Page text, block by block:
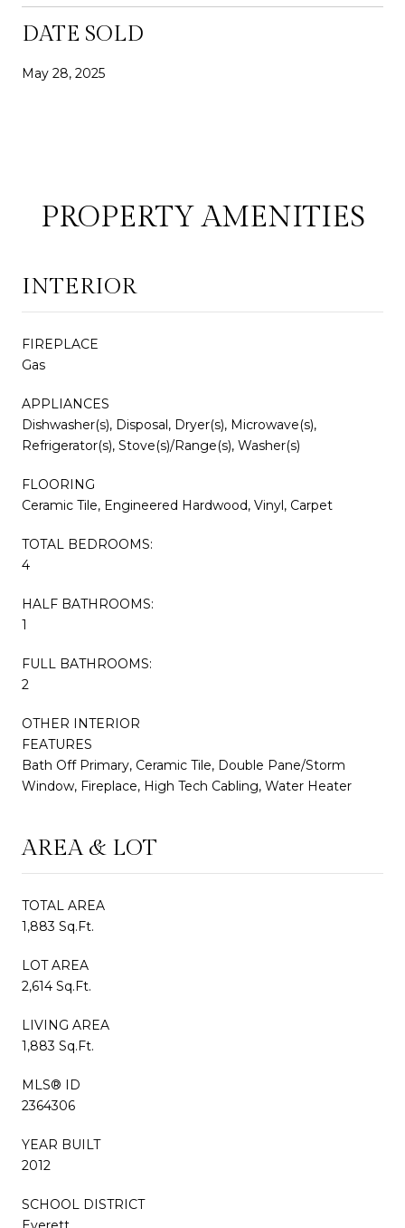
DATE SOLD
May 28, 2025
PROPERTY AMENITIES
INTERIOR
FIREPLACE
Gas
APPLIANCES
Dishwasher(s), Disposal, Dryer(s), Microwave(s),
Refrigerator(s), Stove(s)/Range(s), Washer(s)
FLOORING
Ceramic Tile, Engineered Hardwood, Vinyl, Carpet
TOTAL BEDROOMS:
4
HALF BATHROOMS:
1
FULL BATHROOMS:
2
OTHER INTERIOR
FEATURES
Bath Off Primary, Ceramic Tile, Double Pane/Storm
Window, Fireplace, High Tech Cabling, Water Heater
AREA & LOT
TOTAL AREA
1,883 Sq.Ft.
LOT AREA
2,614 Sq.Ft.
LIVING AREA
1,883 Sq.Ft.
MLS® ID
2364306
YEAR BUILT
2012
SCHOOL DISTRICT